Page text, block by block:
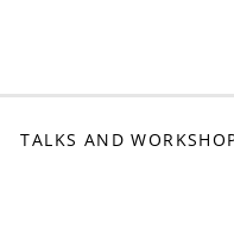
TALKS AND